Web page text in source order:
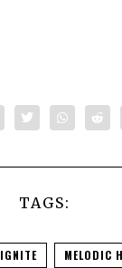
TAGS:
IGNITE
MELODIC